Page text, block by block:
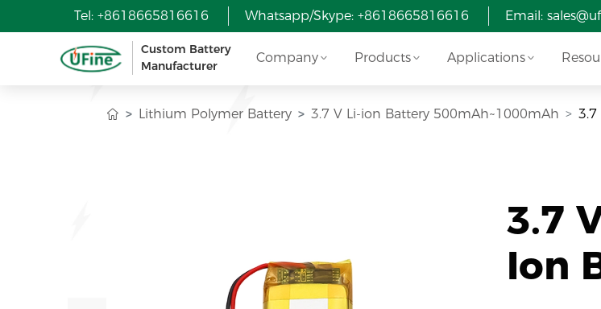
Tel: +8618665816616 Whatsapp/Skype: +8618665816616 Email:
Custom Battery
Manufacturer
Company Products Applications
Lithium Polymer Battery 3.7 V Li-ion Battery 500mAh~1000mAh
3.7
Ion